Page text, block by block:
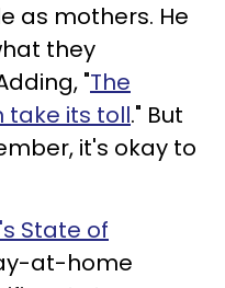
as mothers. He
they
"The
take its toll." But
it's okay to
State of
at-home